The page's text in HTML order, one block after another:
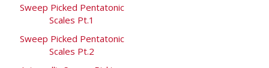
Sweep Picked Pentatonic
Scales Pt.1
Sweep Picked Pentatonic
Scales Pt.2